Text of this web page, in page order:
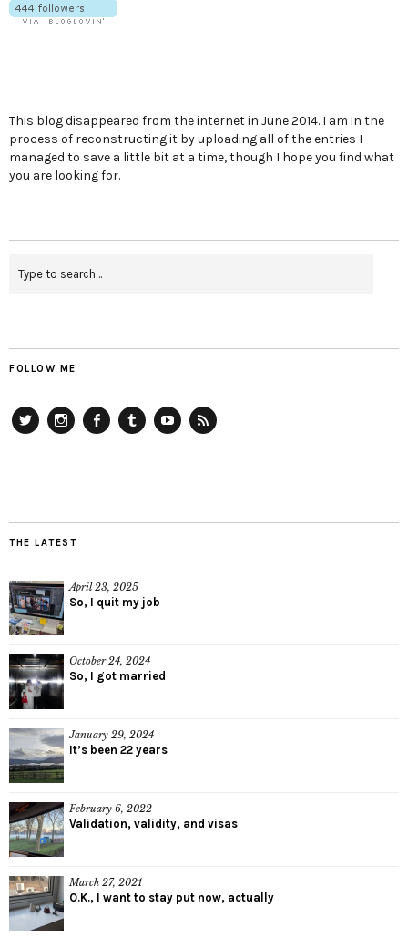
This blog disappeared from the internet in June 2014. I am in the
process of reconstructing it by uploading all of the entries I
managed to save a little bit at a time, though I hope you find what
you are looking for.
FOLLOW ME
THE LATEST
April 23, 2025
So, I quit my job
October 24, 2024
So, I got married
January 29, 2024
It’s been 22 years
February 6, 2022
Validation, validity, and visas
March 27, 2021
O.K., I want to stay put now, actually